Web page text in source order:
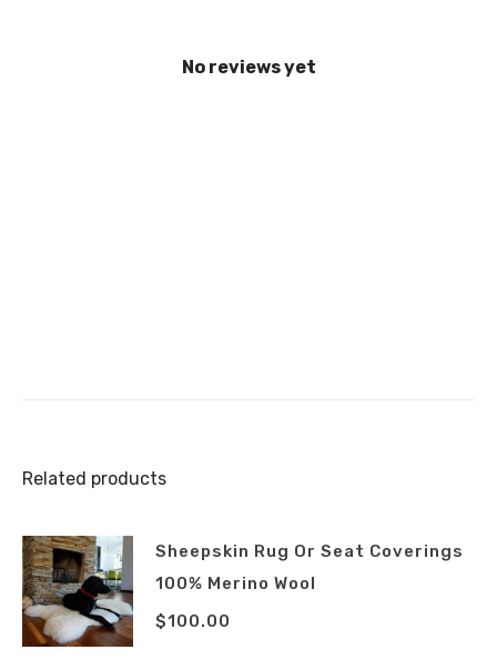
No reviews yet
Related products
Sheepskin Rug Or Seat Coverings
100% Merino Wool
$100.00